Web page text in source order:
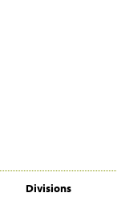
Divisions